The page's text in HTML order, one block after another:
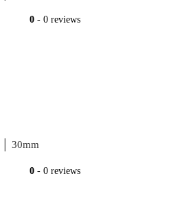
0- 0 reviews
│ 30mm
0- 0 reviews